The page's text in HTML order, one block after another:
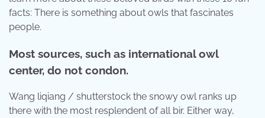
facts: There is something about owls that fascinates
people.
Most sources, such as international owl
center, do not condon.
Wang liqiang / shutterstock the snowy owl ranks up
there with the most resplendent of all bir. Either way,